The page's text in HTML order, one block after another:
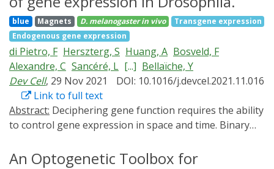
rare. This study uses protein tyrosine phosphatase 1B
(PTP1B), an influential regulatory enzyme, to compare
three architectures for controlling PTPs with light: a
protein fusion, an insertion chimera, and a split
construct. All three designs permitted optical control of
PTP1B activity in vitro (i.e., kinetic assays of purified
enzyme) and in mammalian cells; photoresponses
measured under both conditions, while different in
magnitude, were linearly correlated. The fusion- and
dynamic range and maintained native localization
blue Magnets D. melanogaster in vivo
Transgene expression
Endogenous gene expression
di Pietro, F Herszterg, S Huang, A Bosveld, F
Alexandre, C Sancéré, L [...] Bellaïche, Y
Dev Cell, 29 Nov 2021
DOI: 10.1016/j.devcel.2021.11.016
Link to full text
Abstract:
to control gene expression in space and time. Binary
means to modulate gene expression and to induce loss
An Optogenetic Toolbox for